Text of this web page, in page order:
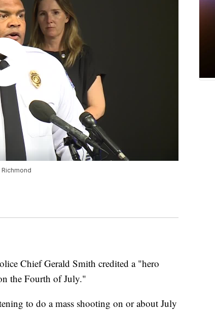
Chief Gerald Smith credited a "hero
the Fourth of July."
to do a mass shooting on or about July